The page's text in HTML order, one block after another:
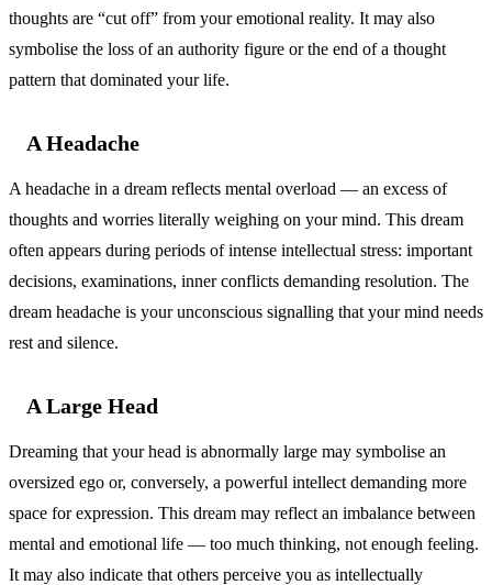
thoughts are “cut off” from your emotional reality. It may also
symbolise the loss of an authority figure or the end of a thought
pattern that dominated your life.
A Headache
A headache in a dream reflects mental overload — an excess of
thoughts and worries literally weighing on your mind. This dream
often appears during periods of intense intellectual stress: important
decisions, examinations, inner conflicts demanding resolution. The
dream headache is your unconscious signalling that your mind needs
rest and silence.
A Large Head
Dreaming that your head is abnormally large may symbolise an
oversized ego or, conversely, a powerful intellect demanding more
space for expression. This dream may reflect an imbalance between
mental and emotional life — too much thinking, not enough feeling.
It may also indicate that others perceive you as intellectually